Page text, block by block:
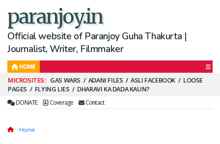
paranjoy.in
Official website of Paranjoy Guha Thakurta |
Journalist, Writer, Filmmaker
HOME
Secondary
Menu
GAS WARS ADANI FILES ASLI FACEBOOK
LOOSE
PAGES
FLYING LIES DHARAVI KA DADA KAUN?
DONATE Coverage Contact
Home